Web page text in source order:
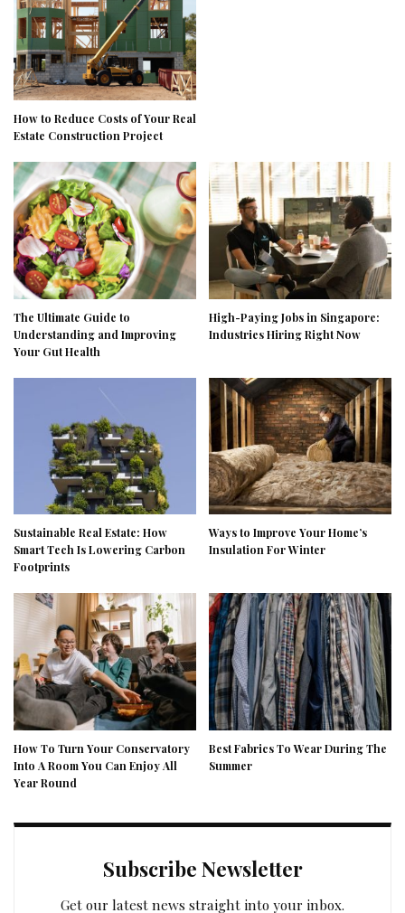
How to Reduce Costs of Your Real
Estate Construction Project
The Ultimate Guide to
Understanding and Improving
Your Gut Health
High-Paying Jobs in Singapore:
Industries Hiring Right Now
Sustainable Real Estate: How
Smart Tech Is Lowering Carbon
Footprints
Ways to Improve Your Home’s
Insulation For Winter
How To Turn Your Conservatory
Into A Room You Can Enjoy All
Year Round
Best Fabrics To Wear During The
Summer
Subscribe Newsletter
Get our latest news straight into your inbox.